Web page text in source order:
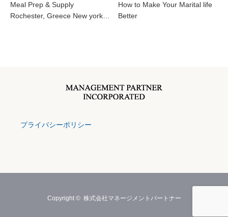
Meal Prep & Supply
Rochester, Greece New york…
How to Make Your Marital life
Better
プライバシーポリシー
Copyright © 株式会社マネージメントパートナー